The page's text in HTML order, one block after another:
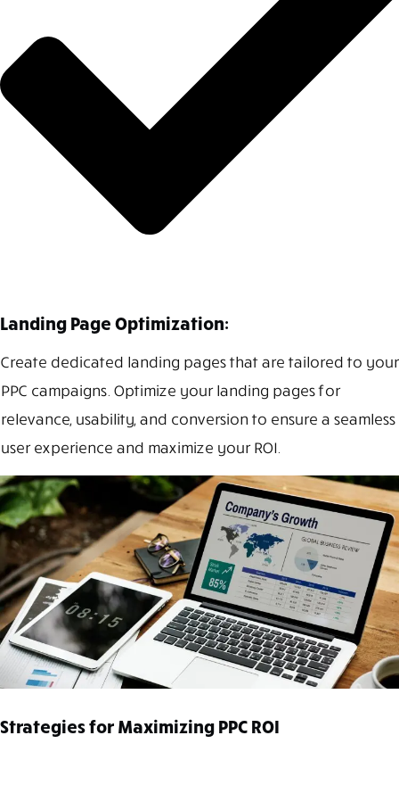
Landing Page Optimization:
Create dedicated landing pages that are tailored to your
PPC campaigns. Optimize your landing pages for
relevance, usability, and conversion to ensure a seamless
user experience and maximize your ROI.
Strategies for Maximizing PPC ROI